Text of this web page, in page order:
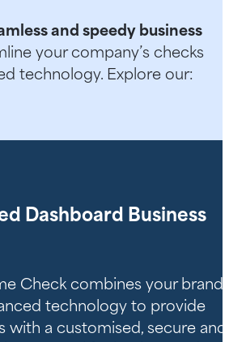
and speedy business
your company’s checks
technology. Explore our:
Dashboard Business
Check combines your brand
technology to provide
with a customised, secure and